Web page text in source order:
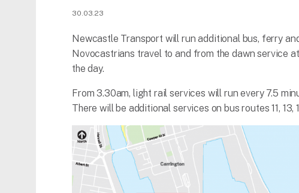
30.03.23
Newcastle Transport will run additional bus, ferry
Novocastrians travel to and from the dawn service
the day.
From 3.30am, light rail services will run every 7.5
There will be additional services on bus routes 11, 13,